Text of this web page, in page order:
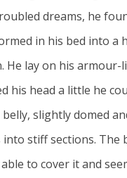
dreams, he
in his bed into a
He lay on his armour-
his head a little he
slightly domed
into stiff sections. The
to cover it and